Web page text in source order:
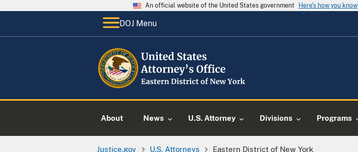
An official website of the United States government Here's how you know
DOJ Menu
About News U.S. Attorney Divisions Programs
Justice.gov U.S. Attorneys Eastern District of New York